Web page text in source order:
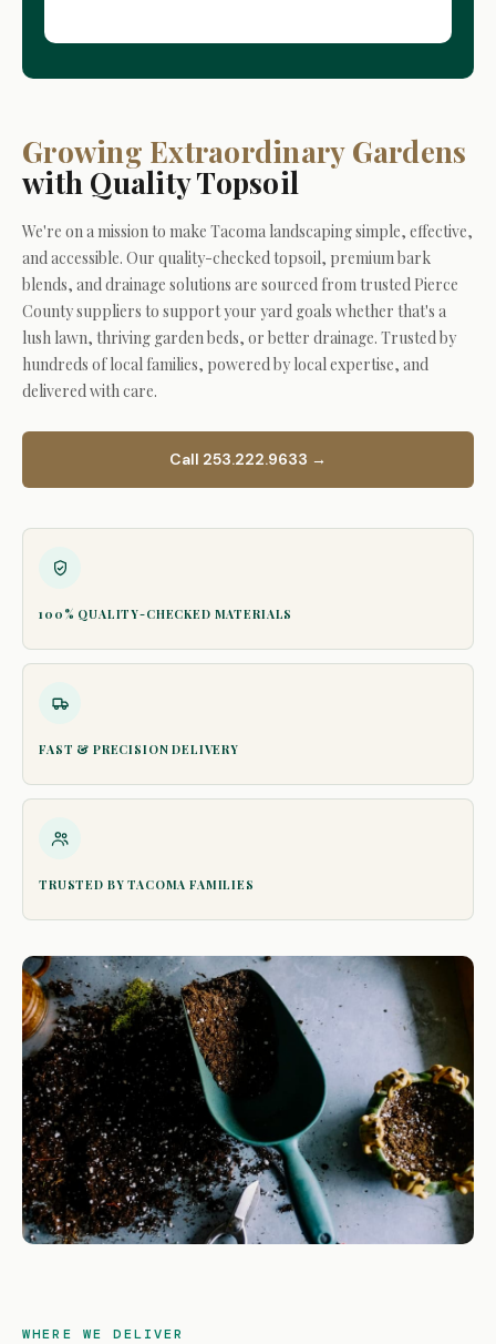
Growing Extraordinary Gardens
with Quality Topsoil
We're on a mission to make Tacoma landscaping simple, effective,
and accessible. Our quality-checked topsoil, premium bark
blends, and drainage solutions are sourced from trusted Pierce
County suppliers to support your yard goals whether that's a
lush lawn, thriving garden beds, or better drainage. Trusted by
hundreds of local families, powered by local expertise, and
delivered with care.
Call 253.222.9633 →
100% QUALITY-CHECKED MATERIALS
FAST & PRECISION DELIVERY
TRUSTED BY TACOMA FAMILIES
WHERE WE DELIVER